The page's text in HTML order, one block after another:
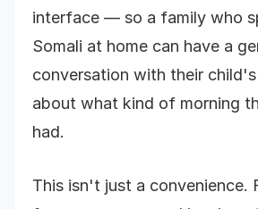
interface — so a family who
Somali at home can have a
conversation with their
about what kind of morning
had.
This isn't just a convenience.